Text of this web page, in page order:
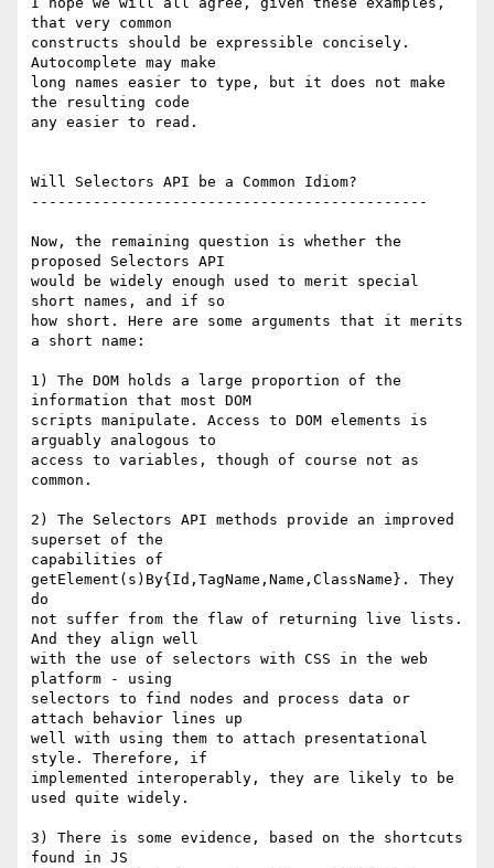
that very common
constructs should be expressible concisely.
Autocomplete may make
long names easier to type, but it does not make
the resulting code
any easier to read.
Will Selectors API be a Common Idiom?
---------------------------------------------
Now, the remaining question is whether the
proposed Selectors API
would be widely enough used to merit special
short names, and if so
how short. Here are some arguments that it merits
a short name:
1) The DOM holds a large proportion of the
information that most DOM
scripts manipulate. Access to DOM elements is
arguably analogous to
access to variables, though of course not as
common.
2) The Selectors API methods provide an improved
superset of the
capabilities of
getElement(s)By{Id,TagName,Name,ClassName}. They
do
not suffer from the flaw of returning live lists.
And they align well
with the use of selectors with CSS in the web
platform - using
selectors to find nodes and process data or
attach behavior lines up
well with using them to attach presentational
style. Therefore, if
implemented interoperably, they are likely to be
used quite widely.
3) There is some evidence, based on the shortcuts
found in JS